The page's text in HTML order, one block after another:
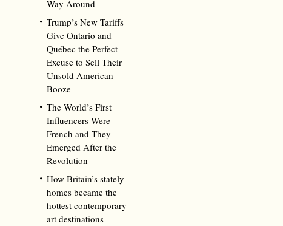
Way Around
Trump’s New Tariffs
Give Ontario and
Québec the Perfect
Excuse to Sell Their
Unsold American
Booze
The World’s First
Influencers Were
French and They
Emerged After the
Revolution
How Britain’s stately
homes became the
hottest contemporary
art destinations